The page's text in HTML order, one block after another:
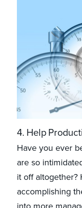
4. Help
Have you ever
are so
it off altogether?
accomplishing